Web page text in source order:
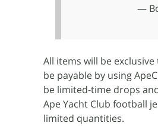
—
All items will be exclusive
be payable by using
be limited-time drops
Ape Yacht Club football
limited quantities.